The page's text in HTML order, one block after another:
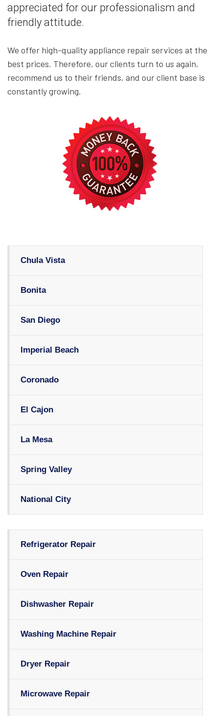
Chula Vista
Bonita
San Diego
Imperial Beach
Coronado
El Cajon
La Mesa
Spring Valley
National City
Refrigerator Repair
Oven Repair
Dishwasher Repair
Washing Machine Repair
Dryer Repair
Microwave Repair
appreciated for our professionalism and
friendly attitude.
We offer high-quality appliance repair services at the
best prices. Therefore, our clients turn to us again,
recommend us to their friends, and our client base is
constantly growing.